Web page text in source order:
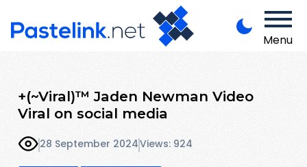
Menu
+(~Viral)™ Jaden Newman Video
Viral on social media
28 September 2024Views: 924